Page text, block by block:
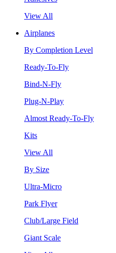
View All
Airplanes
By Completion Level
Ready-To-Fly
Bind-N-Fly
Plug-N-Play
Almost Ready-To-Fly
Kits
View All
By Size
Ultra-Micro
Park Flyer
Club/Large Field
Giant Scale